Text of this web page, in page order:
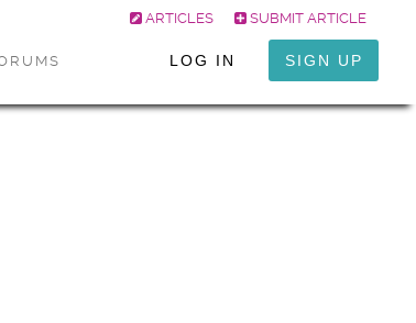
ARTICLES SUBMIT ARTICLE
LOG IN SIGN UP